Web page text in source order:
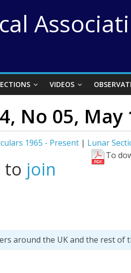
VIDEOS
No 05, May
1965 - Present | Lunar
To
to join
around the UK and the rest of